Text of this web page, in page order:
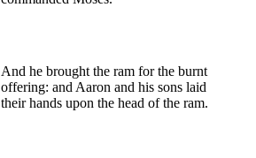
And he brought the ram for the burnt
offering: and Aaron and his sons laid
their hands upon the head of the ram.